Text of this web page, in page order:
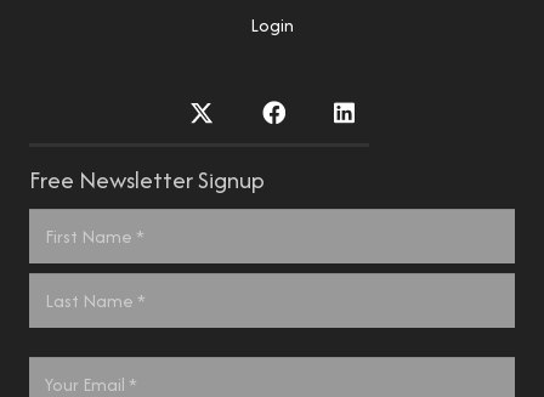
Login
Free Newsletter Signup
*